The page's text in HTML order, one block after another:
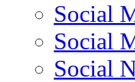
Social
Social
Social